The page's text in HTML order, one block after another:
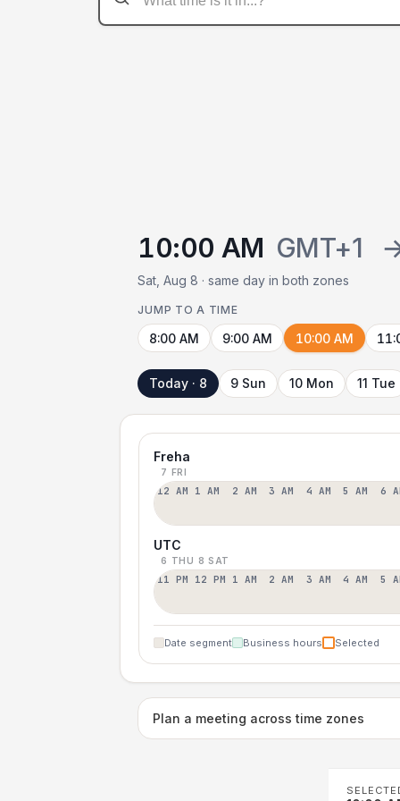
10:00 AM GMT+1
Sat, Aug 8 · same day in both zones
JUMP TO A TIME
8:00 AM 9:00 AM 10:00 AM
Today · 8 9 Sun 10 Mon 11 Tue
Freha
7 FRI
12 AM 1 AM 2 AM 3 AM 4 AM 5 AM 6
UTC
6 THU 8 SAT
11 PM 12 PM 1 AM 2 AM 3 AM 4 AM 5
Date segment Business hours Selected
Plan a meeting across time zones